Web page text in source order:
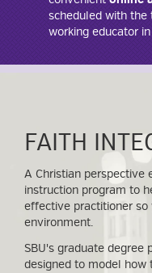
scheduled with the
working educator
FAITH
A Christian perspective
instruction program to
effective practitioner so
environment.
SBU's graduate degree
designed to model how